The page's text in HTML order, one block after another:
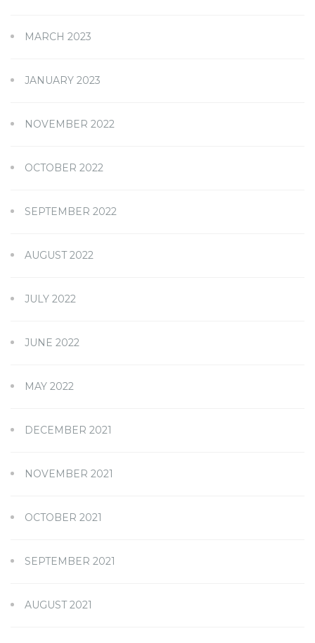
MARCH 2023
JANUARY 2023
NOVEMBER 2022
OCTOBER 2022
SEPTEMBER 2022
AUGUST 2022
JULY 2022
JUNE 2022
MAY 2022
DECEMBER 2021
NOVEMBER 2021
OCTOBER 2021
SEPTEMBER 2021
AUGUST 2021